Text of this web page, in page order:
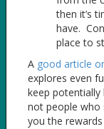
then it’s
have.
place to
A good article
explores even
keep
not people who
you the